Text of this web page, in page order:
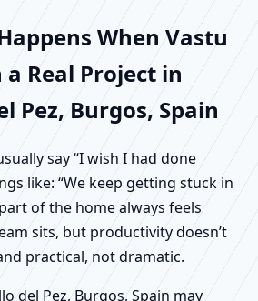
When Vastu
Real Project in
Pez, Burgos, Spain
say “I wish I had done
like: “We keep getting stuck in
of the home always feels
sits, but productivity doesn’t
practical, not dramatic.
del Pez, Burgos, Spain may